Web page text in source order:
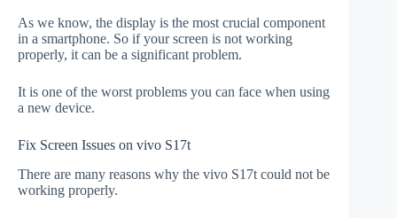
As we know, the display is the most crucial component
in a smartphone. So if your screen is not working
properly, it can be a significant problem.
It is one of the worst problems you can face when using
a new device.
Fix Screen Issues on vivo S17t
There are many reasons why the vivo S17t could not be
working properly.